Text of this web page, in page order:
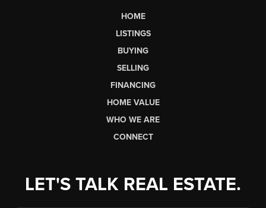
HOME
LISTINGS
BUYING
SELLING
FINANCING
HOME VALUE
WHO WE ARE
CONNECT
LET'S TALK REAL ESTATE.